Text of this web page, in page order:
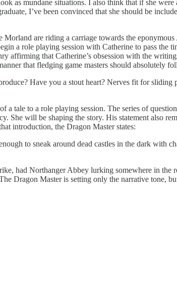
as mundane situations. I also think that if she
I’ve been convinced that she should be
are riding a carriage towards the
a role playing session with Catherine to pass the
affirming that Catherine’s obsession with the
that fledging game masters should absolutely
Have you a stout heart? Nerves fit for
tale to a role playing session. The series of
She will be shaping the story. His statement also
introduction, the Dragon Master states:
to sneak around dead castles in the dark with
had Northanger Abbey lurking somewhere in the
Dragon Master is setting only the narrative tone,